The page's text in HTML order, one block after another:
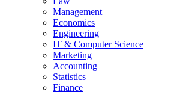
Management
Economics
Engineering
IT & Computer Science
Marketing
Accounting
Statistics
Finance